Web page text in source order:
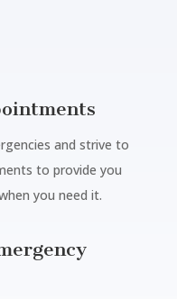
and strive to
to provide you
you need it.